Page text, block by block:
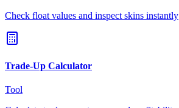
Check float values and inspect skins instantly
Trade-Up Calculator
Tool